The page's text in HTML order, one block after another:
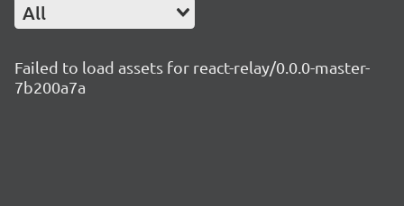
All
Failed to load assets for react-relay/0.0.0-master-
7b200a7a